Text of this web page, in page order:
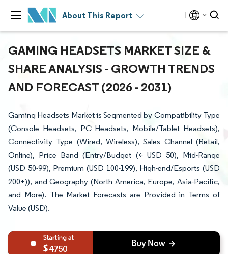
About This Report
GAMING HEADSETS MARKET SIZE &
SHARE ANALYSIS - GROWTH TRENDS
AND FORECAST (2026 - 2031)
Gaming Headsets Market is Segmented by Compatibility Type
(Console Headsets, PC Headsets, Mobile/Tablet Headsets),
Connectivity Type (Wired, Wireless), Sales Channel (Retail,
Online), Price Band (Entry/Budget (< USD 50), Mid-Range
(USD 50-99), Premium (USD 100-199), High-end/Esports (USD
200+)), and Geography (North America, Europe, Asia-Pacific,
and More). The Market Forecasts are Provided in Terms of
Value (USD).
4750